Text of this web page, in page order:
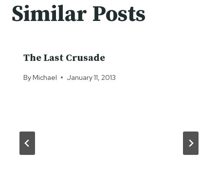
Similar Posts
The Last Crusade
By Michael January 11, 2013